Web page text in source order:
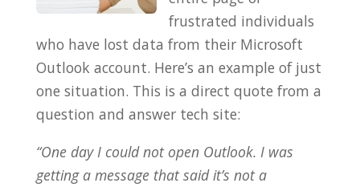
frustrated individuals
who have lost data from their Microsoft
Outlook account. Here’s an example of just
one situation. This is a direct quote from a
question and answer tech site:
“One day I could not open Outlook. I was
getting a message that said it’s not a